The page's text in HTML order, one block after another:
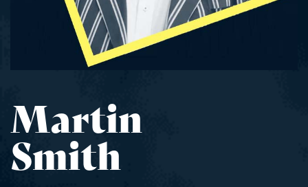
Martin
Smith